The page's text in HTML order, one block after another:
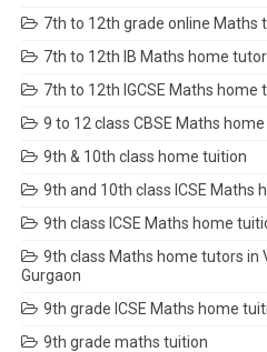
7th to 12th grade online Maths
7th to 12th IB Maths home
7th to 12th IGCSE Maths home
9 to 12 class CBSE Maths
9th & 10th class home tuition
9th and 10th class ICSE Maths
9th class ICSE Maths home
9th class Maths home tutors in
Gurgaon
9th grade ICSE Maths home
9th grade maths tuition